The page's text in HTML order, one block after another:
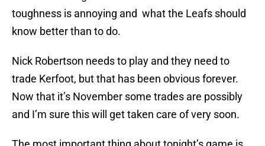
toughness is annoying and what the Leafs should
know better than to do.
Nick Robertson needs to play and they need to
trade Kerfoot, but that has been obvious forever.
Now that it’s November some trades are possibly
and I’m sure this will get taken care of very soon.